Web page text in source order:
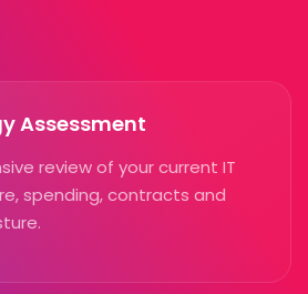
Assessment
review of your current IT
spending, contracts and